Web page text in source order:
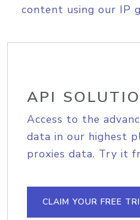
content using our IP
API
Access to the
data in our highest
proxies data. Try it
CLAIM YOUR FREE